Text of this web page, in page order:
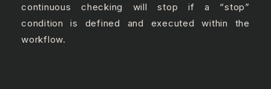
continuous checking will stop if a “stop”
condition is defined and executed within the
workflow.